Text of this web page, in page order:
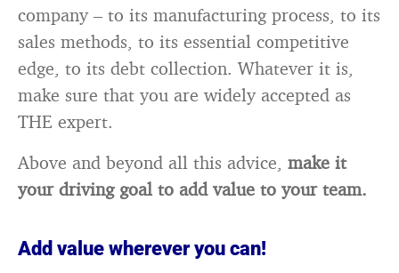
company – to its manufacturing process, to its
sales methods, to its essential competitive
edge, to its debt collection. Whatever it is,
make sure that you are widely accepted as
THE expert.
Above and beyond all this advice, make it
your driving goal to add value to your team.
Add value wherever you can!